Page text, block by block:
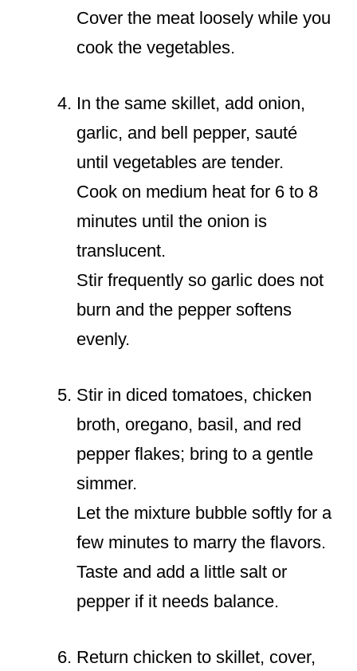
Cover the meat loosely while you
cook the vegetables.
In the same skillet, add onion,
garlic, and bell pepper, sauté
until vegetables are tender.
Cook on medium heat for 6 to 8
minutes until the onion is
translucent.
Stir frequently so garlic does not
burn and the pepper softens
evenly.
Stir in diced tomatoes, chicken
broth, oregano, basil, and red
pepper flakes; bring to a gentle
simmer.
Let the mixture bubble softly for a
few minutes to marry the flavors.
Taste and add a little salt or
pepper if it needs balance.
Return chicken to skillet, cover,